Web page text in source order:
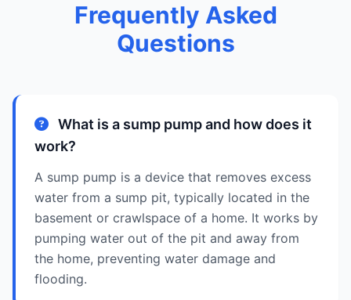
Frequently Asked
Questions
What is a sump pump and how does it
work?
A sump pump is a device that removes excess
water from a sump pit, typically located in the
basement or crawlspace of a home. It works by
pumping water out of the pit and away from
the home, preventing water damage and
flooding.